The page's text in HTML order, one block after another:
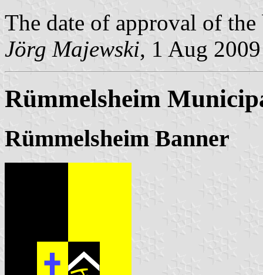
The date of approval of
Jörg Majewski, 1 Aug 2009
Rümmelsheim
Rümmelsheim Banner